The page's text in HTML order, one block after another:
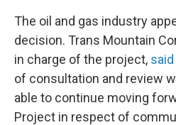
The oil and gas industry
decision. Trans Mountain
in charge of the project,
of consultation and review
able to continue moving
Project in respect of